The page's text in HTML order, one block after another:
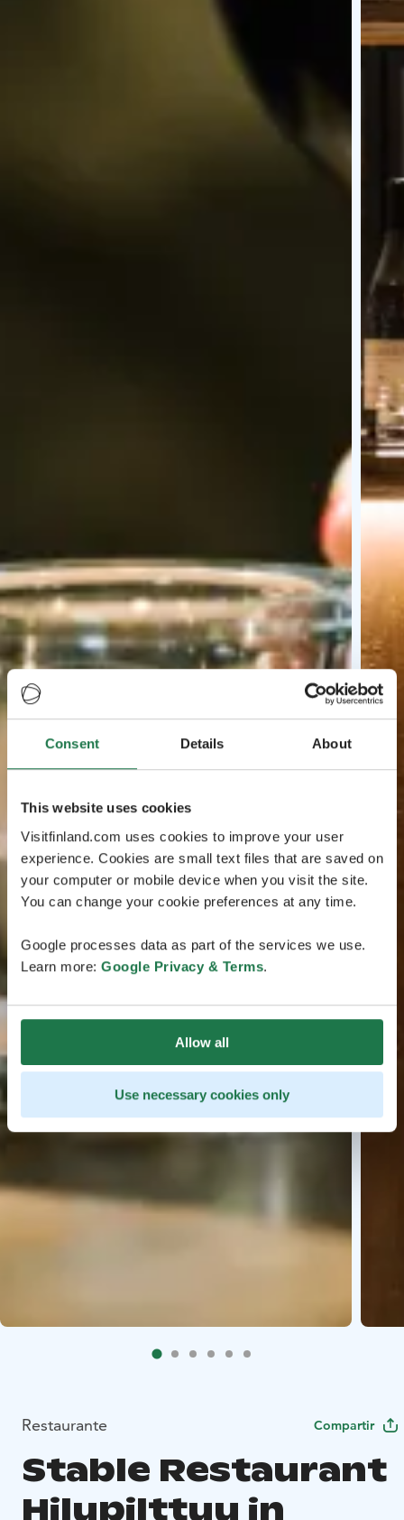
Consent Details About
This website uses cookies
Visitfinland.com uses cookies to improve your user
experience. Cookies are small text files that are saved on
your computer or mobile device when you visit the site.
You can change your cookie preferences at any time.
Google processes data as part of the services we use.
Learn more: Google Privacy & Terms.
Allow all
Use necessary cookies only
Restaurante Compartir
Stable Restaurant
Hilupilttuu in